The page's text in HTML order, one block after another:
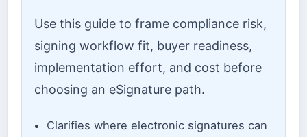
Use this guide to frame compliance risk,
signing workflow fit, buyer readiness,
implementation effort, and cost before
choosing an eSignature path.
Clarifies where electronic signatures can